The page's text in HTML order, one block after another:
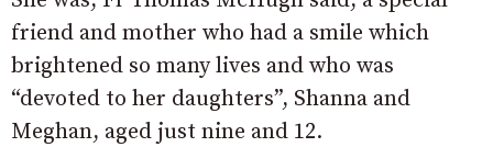
friend and mother who had a smile which
brightened so many lives and who was
“devoted to her daughters”, Shanna and
Meghan, aged just nine and 12.